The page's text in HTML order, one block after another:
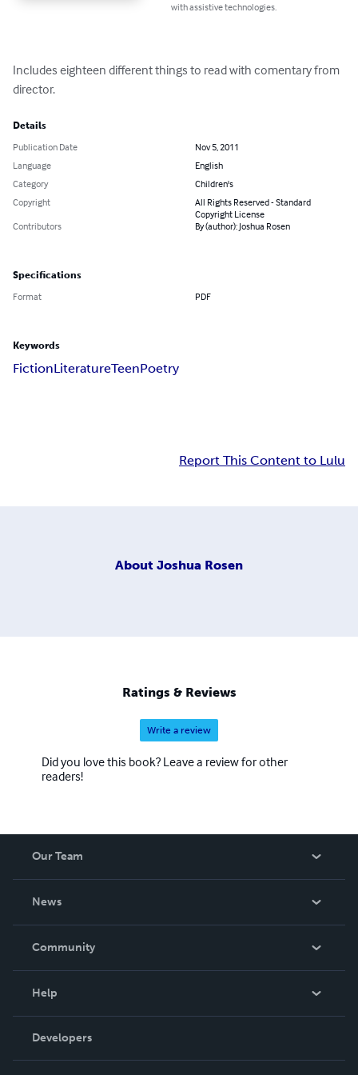
with assistive technologies.
Includes eighteen different things to read with comentary from
director.
Details
Publication Date
Nov 5, 2011
Language
English
Category
Children's
Copyright
All Rights Reserved - Standard
Copyright License
Contributors
By (author): Joshua Rosen
Specifications
Format PDF
Keywords
FictionLiteratureTeenPoetry
Report This Content to Lulu
About Joshua Rosen
Ratings & Reviews
Write a review
Did you love this book? Leave a review for other
readers!
Our Team
News
In The News
Community
Podcast
Help
Order Lookup
Knowledge Base
Developers